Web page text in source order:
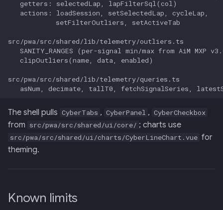
The shell pulls CyberTabs , CyberPanel , CyberCheckbox
from src/pwa/src/shared/ui/core/ ; charts use
src/pwa/src/shared/ui/charts/CyberLineChart.vue for
theming.
Known limits